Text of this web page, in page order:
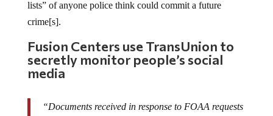
lists” of anyone police think could commit a future
crime[s].
Fusion Centers use TransUnion to
secretly monitor people’s social
media
“Documents received in response to FOAA requests